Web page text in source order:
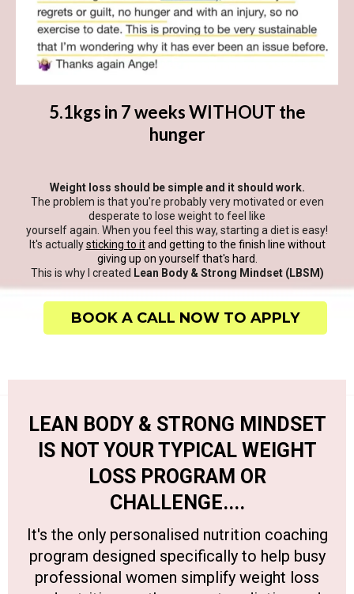
5.1kgs in 7 weeks WITHOUT the
hunger
Weight loss should be simple and it should work.
The problem is that you're probably very motivated or even
desperate to lose weight to feel like
yourself again. When you feel this way, starting a diet is easy!
It's actuallysticking to itand getting to the finish line without
giving up on yourself that's hard.
This is why I created Lean Body & Strong Mindset (LBSM)
BOOK A CALL NOW TO APPLY
LEAN BODY & STRONG MINDSET
IS NOT YOUR TYPICAL WEIGHT
LOSS PROGRAM OR
CHALLENGE....
It's the only personalised nutrition coaching
program designed specifically to help busy
professional women simplify weight loss